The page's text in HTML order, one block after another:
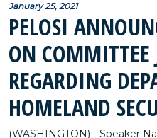
January 25, 2021
PELOSI
ON COMMITTEE
REGARDING
HOMELAND
(WASHINGTON) - Speaker